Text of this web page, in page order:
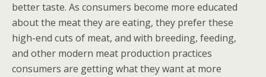
better taste. As consumers become more educated
about the meat they are eating, they prefer these
high-end cuts of meat, and with breeding, feeding,
and other modern meat production practices
consumers are getting what they want at more